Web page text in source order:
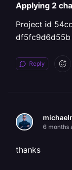
Applying 2
Project id
df5fc9d6d55b
Reply
6 months
thanks